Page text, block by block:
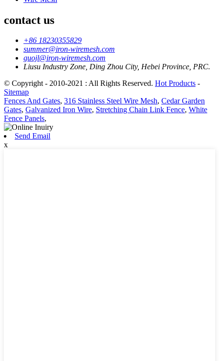
contact us
+86 18230355829
summer@iron-wiremesh.com
guojl@iron-wiremesh.com
Liusu Industry Zone, Ding Zhou City, Hebei Province, PRC.
© Copyright - 2010-2021 : All Rights Reserved. Hot Products -
Sitemap
Fences And Gates, 316 Stainless Steel Wire Mesh, Cedar Garden
Gates, Galvanized Iron Wire, Stretching Chain Link Fence, White
Fence Panels,
Send Email
x